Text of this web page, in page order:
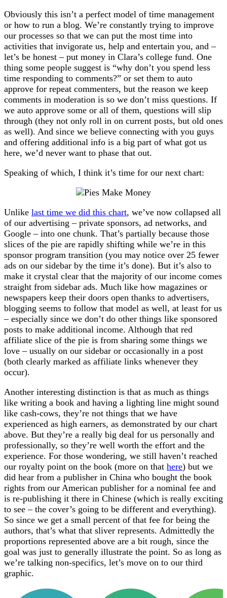
Obviously this isn’t a perfect model of time management
or how to run a blog. We’re constantly trying to improve
our processes so that we can put the most time into
activities that invigorate us, help and entertain you, and –
let’s be honest – put money in Clara’s college fund. One
thing some people suggest is “why don’t you spend less
time responding to comments?” or set them to auto
approve for repeat commenters, but the reason we keep
comments in moderation is so we don’t miss questions. If
we auto approve some or all of them, questions will slip
through (they not only roll in on current posts, but old ones
as well). And since we believe connecting with you guys
and offering additional info is a big part of what got us
here, we’d never want to phase that out.
Speaking of which, I think it’s time for our next chart:
Unlike last time we did this chart, we’ve now collapsed all
of our advertising – private sponsors, ad networks, and
Google – into one chunk. That’s partially because those
slices of the pie are rapidly shifting while we’re in this
sponsor program transition (you may notice over 25 fewer
ads on our sidebar by the time it’s done). But it’s also to
make it crystal clear that the majority of our income comes
straight from sidebar ads. Much like how magazines or
newspapers keep their doors open thanks to advertisers,
blogging seems to follow that model as well, at least for us
– especially since we don’t do other things like sponsored
posts to make additional income. Although that red
affiliate slice of the pie is from sharing some things we
love – usually on our sidebar or occasionally in a post
(both clearly marked as affiliate links whenever they
occur).
Another interesting distinction is that as much as things
like writing a book and having a lighting line might sound
like cash-cows, they’re not things that we have
experienced as high earners, as demonstrated by our chart
above. But they’re a really big deal for us personally and
professionally, so they’re well worth the effort and the
experience. For those wondering, we still haven’t reached
our royalty point on the book (more on that here) but we
did hear from a publisher in China who bought the book
rights from our American publisher for a nominal fee and
is re-publishing it there in Chinese (which is really exciting
to see – the cover’s going to be different and everything).
So since we get a small percent of that fee for being the
authors, that’s what that sliver represents. Admittedly the
proportions represented above are a bit rough, since the
goal was just to generally illustrate the point. So as long as
we’re talking non-specifics, let’s move on to our third
graphic.